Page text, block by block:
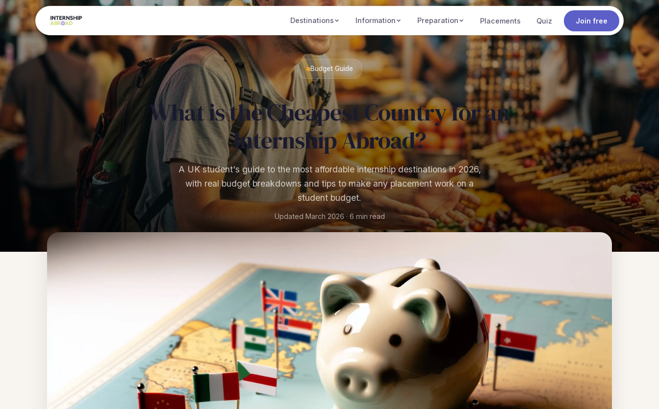
Destinations Information Preparation Placements Quiz Join free
Budget Guide
What is the Cheapest Country for an
Internship Abroad?
A UK student's guide to the most affordable internship destinations in 2026,
with real budget breakdowns and tips to make any placement work on a
student budget.
Updated March 2026 · 6 min read